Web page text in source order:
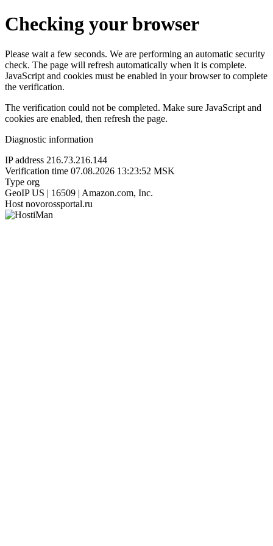
Checking your browser
Please wait a few seconds. We are performing an automatic security
check. The page will refresh automatically when it is complete.
JavaScript and cookies must be enabled in your browser to complete
the verification.
The verification could not be completed. Make sure JavaScript and
cookies are enabled, then refresh the page.
Diagnostic information
IP address 216.73.216.144
Verification time 07.08.2026 13:23:52 MSK
Type org
GeoIP US | 16509 | Amazon.com, Inc.
Host novorossportal.ru